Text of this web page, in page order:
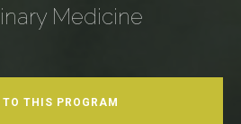
Medicine
TO THIS PROGRAM